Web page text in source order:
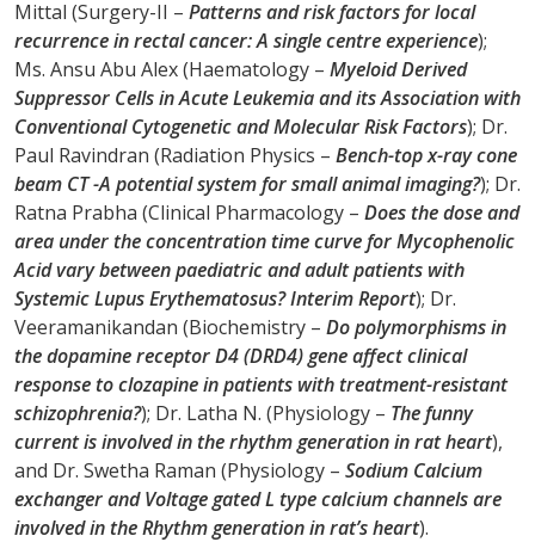
Mittal (Surgery-II – Patterns and risk factors for local
recurrence in rectal cancer: A single centre experience);
Ms. Ansu Abu Alex (Haematology – Myeloid Derived
Suppressor Cells in Acute Leukemia and its Association with
Conventional Cytogenetic and Molecular Risk Factors); Dr.
Paul Ravindran (Radiation Physics – Bench-top x-ray cone
beam CT -A potential system for small animal imaging?); Dr.
Ratna Prabha (Clinical Pharmacology – Does the dose and
area under the concentration time curve for Mycophenolic
Acid vary between paediatric and adult patients with
Systemic Lupus Erythematosus? Interim Report); Dr.
Veeramanikandan (Biochemistry – Do polymorphisms in
the dopamine receptor D4 (DRD4) gene affect clinical
response to clozapine in patients with treatment-resistant
schizophrenia?); Dr. Latha N. (Physiology – The funny
current is involved in the rhythm generation in rat heart),
and Dr. Swetha Raman (Physiology – Sodium Calcium
exchanger and Voltage gated L type calcium channels are
involved in the Rhythm generation in rat’s heart).